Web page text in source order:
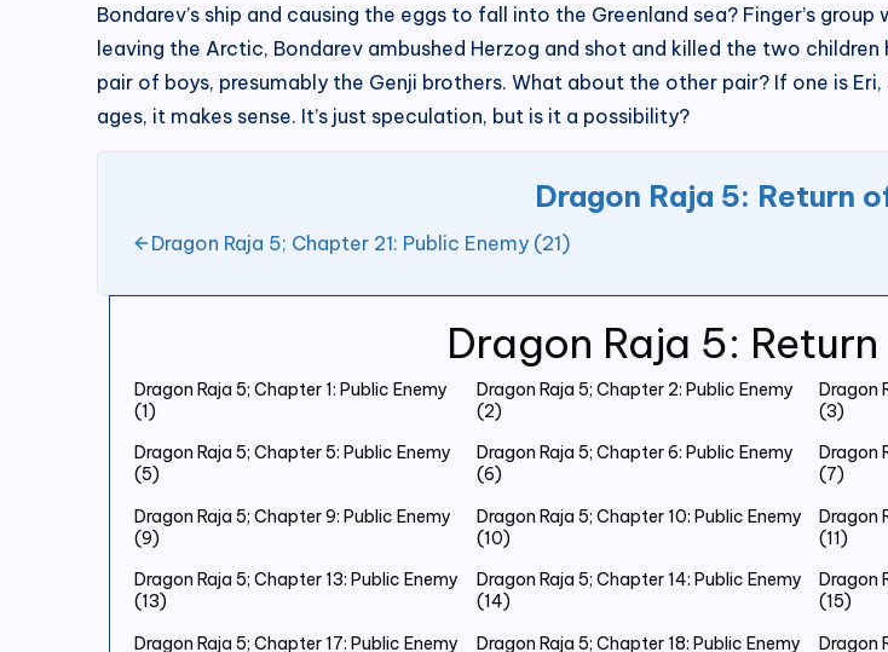
Dragon Raja 5:
Dragon Raja 5; Chapter 1: Public Enemy
(1)
Dragon Raja 5; Chapter 2: Public Enemy
(2)
Dragon
(3)
Dragon Raja 5; Chapter 5: Public Enemy
(5)
Dragon Raja 5; Chapter 6: Public Enemy
(6)
Dragon
(7)
Dragon Raja 5; Chapter 9: Public Enemy
(9)
Dragon Raja 5; Chapter 10: Public Enemy
(10)
Dragon
(11)
Dragon Raja 5; Chapter 13: Public Enemy
(13)
Dragon Raja 5; Chapter 14: Public Enemy
(14)
Dragon
(15)
Dragon Raja 5; Chapter 17: Public Enemy
Dragon Raja 5; Chapter 18: Public Enemy Dragon
Bondarev’s ship and causing the eggs to fall into the Greenland sea? Finger’s
leaving the Arctic, Bondarev ambushed Herzog and shot and killed the two
pair of boys, presumably the Genji brothers. What about the other pair? If one is
ages, it makes sense. It’s just speculation, but is it a possibility?
Dragon Raja 5: Return
Dragon Raja 5; Chapter 21: Public Enemy (21)